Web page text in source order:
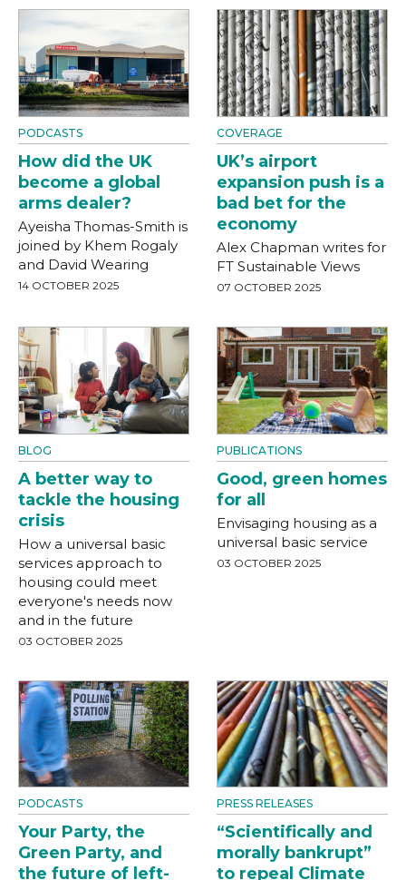
PODCASTS
How did the UK
become a global
arms dealer?
Ayeisha Thomas-Smith is
joined by Khem Rogaly
and David Wearing
14 OCTOBER 2025
COVERAGE
UK’s airport
expansion push is a
bad bet for the
economy
Alex Chapman writes for
FT Sustainable Views
07 OCTOBER 2025
BLOG
A better way to
tackle the housing
crisis
How a universal basic
services approach to
housing could meet
everyone's needs now
and in the future
03 OCTOBER 2025
PUBLICATIONS
Good, green homes
for all
Envisaging housing as a
universal basic service
03 OCTOBER 2025
PODCASTS
Your Party, the
Green Party, and
the future of left-
PRESS RELEASES
“Scientifically and
morally bankrupt”
to repeal Climate